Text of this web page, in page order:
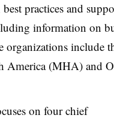
practices and
information on
include
America (MHA) and
on four chief